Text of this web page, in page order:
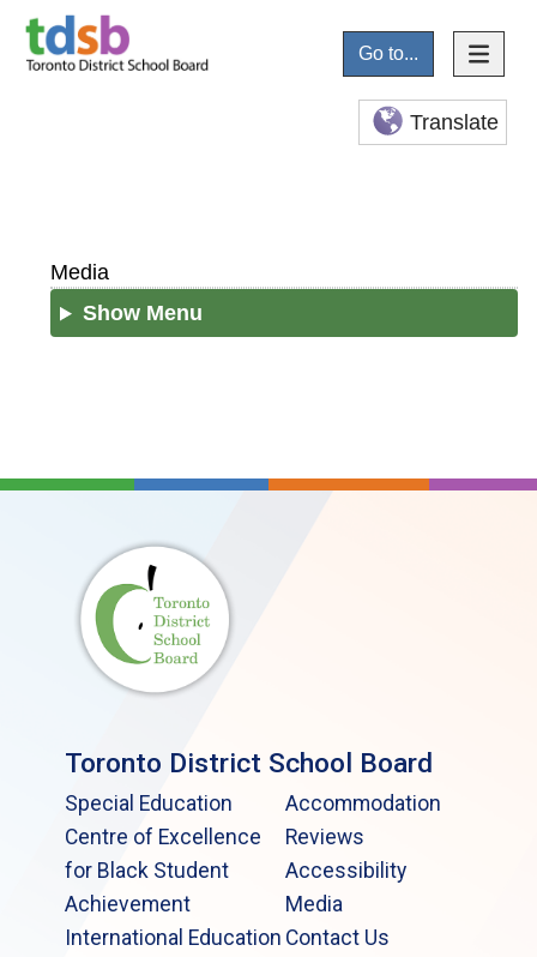
Go to...
Translate
Media
Show Menu
Toronto District School Board
Special Education
Centre of Excellence
for Black Student
Achievement
International Education
Accommodation
Reviews
Accessibility
Media
Contact Us